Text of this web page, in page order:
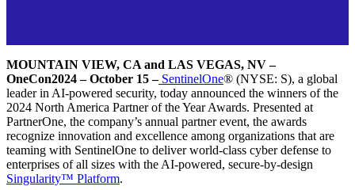
MOUNTAIN VIEW, CA and LAS VEGAS, NV –
OneCon2024 – October 15 –SentinelOne® (NYSE: S), a global
leader in AI-powered security, today announced the winners of the
2024 North America Partner of the Year Awards. Presented at
PartnerOne, the company’s annual partner event, the awards
recognize innovation and excellence among organizations that are
teaming with SentinelOne to deliver world-class cyber defense to
enterprises of all sizes with the AI-powered, secure-by-design
Singularity™ Platform.